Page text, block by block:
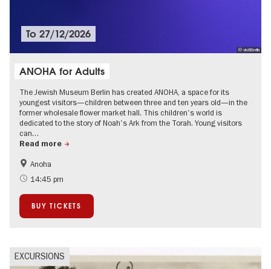
© visitBerlin
To27/12/2026
ANOHA for Adults
The Jewish Museum Berlin has created ANOHA, a space for its
youngest visitors—children between three and ten years old—in the
former wholesale flower market hall. This children's world is
dedicated to the story of Noah's Ark from the Torah. Young visitors
can…
Read more
Guided tours of the museum
Jewish Berlin
Anoha
14:45 pm
BUY TICKETS
EXCURSIONS